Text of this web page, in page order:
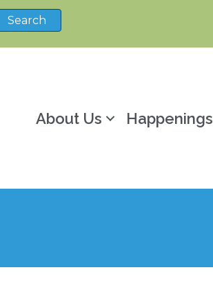
About Us Happenings